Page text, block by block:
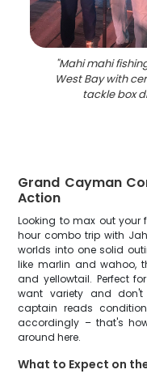
"Mahi mahi
West Bay with
tackle box
Grand Cayman
Action
Looking to max out
hour combo trip with
worlds into one solid
like marlin and wahoo,
and yellowtail. Perfect
want variety and
captain reads
accordingly – that's
around here.
What to Expect on